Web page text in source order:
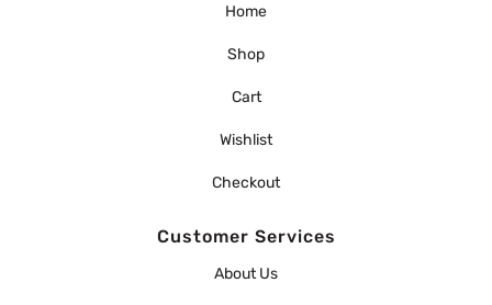
Home
Shop
Cart
Wishlist
Checkout
Customer Services
About Us